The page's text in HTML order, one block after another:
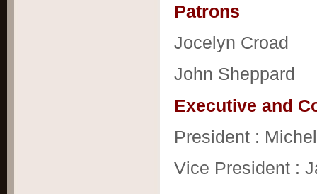
Patrons
Jocelyn Croad
John Sheppard
Executive and
President :
Vice President :